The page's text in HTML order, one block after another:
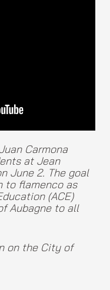
Carmona
at Jean
June 2. The goal
to flamenco as
(ACE)
Aubagne to all
on the City of